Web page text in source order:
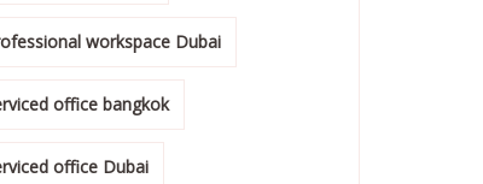
workspace Dubai
office bangkok
office Dubai